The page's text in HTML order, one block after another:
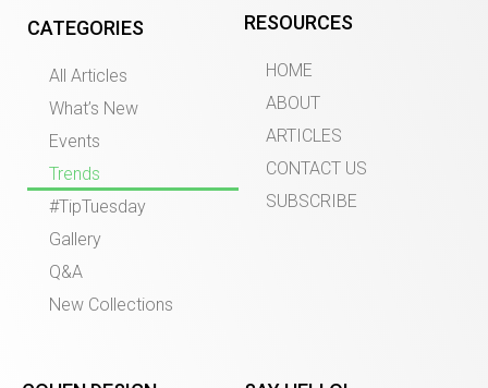
CATEGORIES
All Articles
What’s New
Events
Trends
#TipTuesday
Gallery
Q&A
New Collections
RESOURCES
HOME
ABOUT
ARTICLES
CONTACT US
SUBSCRIBE